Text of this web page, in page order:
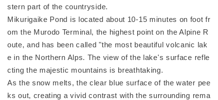
stern part of the countryside.
Mikurigaike Pond is located about 10-15 minutes on foot fr
om the Murodo Terminal, the highest point on the Alpine R
oute, and has been called "the most beautiful volcanic lak
e in the Northern Alps. The view of the lake's surface refle
cting the majestic mountains is breathtaking.
As the snow melts, the clear blue surface of the water pee
ks out, creating a vivid contrast with the surrounding rema